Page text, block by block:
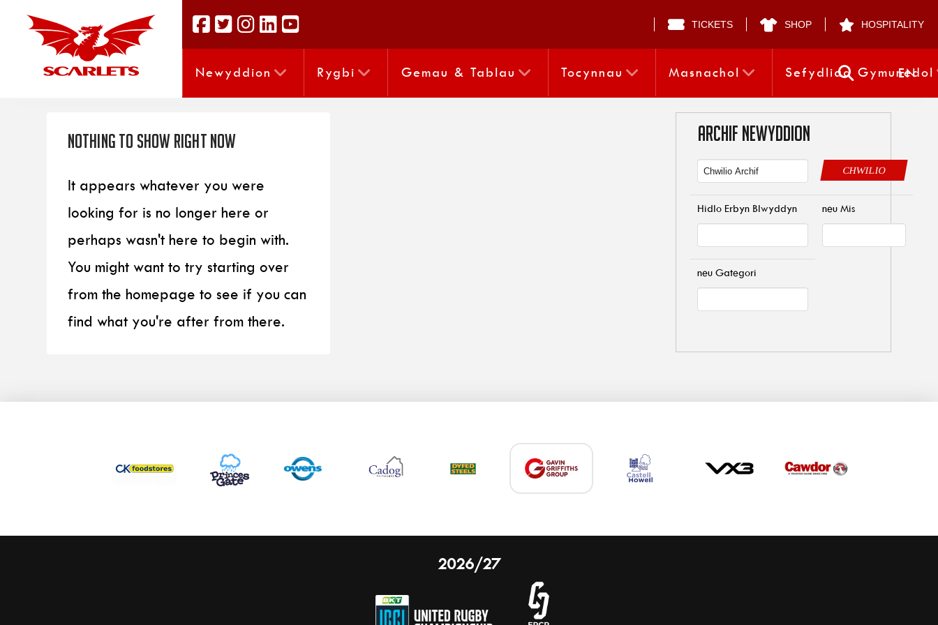
TICKETS SHOP HOSPITALITY
Newyddion Rygbi Gemau & Tablau Tocynnau Masnachol Sefydliad Gymunedol
EN
Nothing to Show Right Now
It appears whatever you were
looking for is no longer here or
perhaps wasn't here to begin with.
You might want to try starting over
from the homepage to see if you can
find what you're after from there.
ARCHIF NEWYDDION
CHWILIO
Hidlo Erbyn Blwyddyn neu Mis
neu Gategori
2026/27